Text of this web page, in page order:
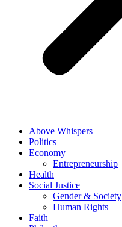
Above Whispers
Politics
Economy
Entrepreneurship
Health
Social Justice
Gender & Society
Human Rights
Faith